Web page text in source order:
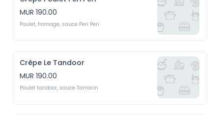
MUR 190.00
Poulet, fromage, sauce Peri Peri
Crêpe Le Tandoor
MUR 190.00
Poulet tandoor, sauce Tamarin